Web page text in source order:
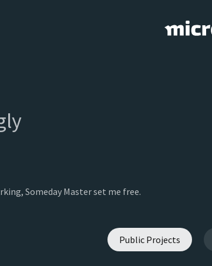
Someday Master set me free.
Public Projects